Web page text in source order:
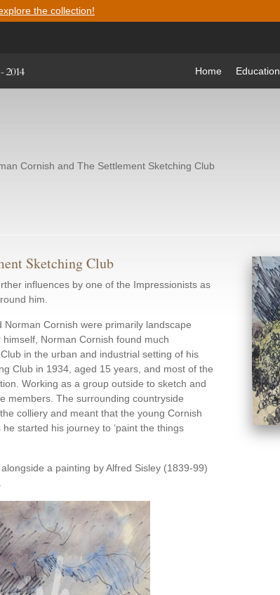
the collection!
Home Education
Cornish and The Settlement Sketching Club
Sketching Club
influences by one of the Impressionists as
him.
Cornish were primarily landscape
Norman Cornish found much
in the urban and industrial setting of his
Club in 1934, aged 15 years, and most of the
Working as a group outside to sketch and
members. The surrounding countryside
colliery and meant that the young Cornish
started his journey to ‘paint the things
a painting by Alfred Sisley (1839-99)